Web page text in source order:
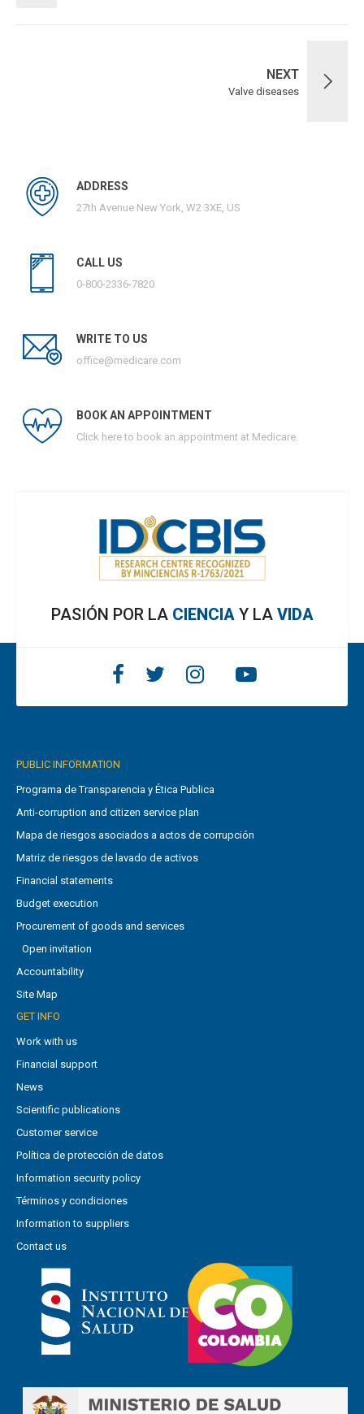
NEXT
Valve diseases
ADDRESS
27th Avenue New York, W2 3XE, US
CALL US
0-800-2336-7820
WRITE TO US
office@medicare.com
BOOK AN APPOINTMENT
Click here to book an appointment at Medicare.
PASIÓN POR LA CIENCIAY LA VIDA
PUBLIC INFORMATION
Programa de Transparencia y Ética Publica
Anti-corruption and citizen service plan
Mapa de riesgos asociados a actos de corrupción
Matriz de riesgos de lavado de activos
Financial statements
Budget execution
Procurement of goods and services
Open invitation
Accountability
Site Map
GET INFO
Work with us
Financial support
News
Scientific publications
Customer service
Política de protección de datos
Information security policy
Términos y condiciones
Information to suppliers
Contact us